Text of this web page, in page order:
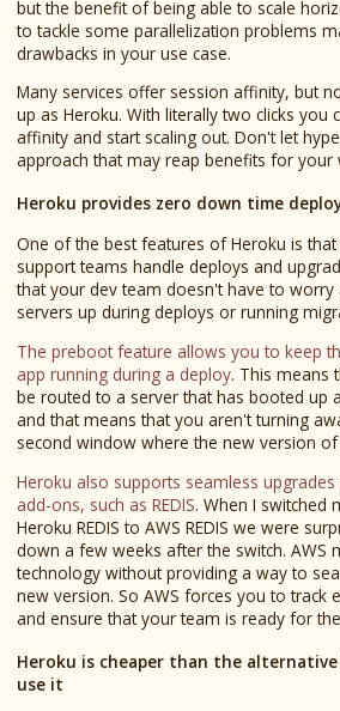
but the benefit of being able to scale
to tackle some parallelization problems
drawbacks in your use case.
Many services offer session affinity, but
up as Heroku. With literally two clicks you
affinity and start scaling out. Don't let
approach that may reap benefits for your
Heroku provides zero down time
One of the best features of Heroku is
support teams handle deploys and
that your dev team doesn't have to worry
servers up during deploys or running
The preboot feature allows you to keep
app running during a deploy. This means
be routed to a server that has booted up
and that means that you aren't turning
second window where the new version
Heroku also supports seamless
add-ons, such as REDIS. When I switched
Heroku REDIS to AWS REDIS we were
down a few weeks after the switch. AWS
technology without providing a way to
new version. So AWS forces you to track
and ensure that your team is ready for
Heroku is cheaper than the alternative
use it